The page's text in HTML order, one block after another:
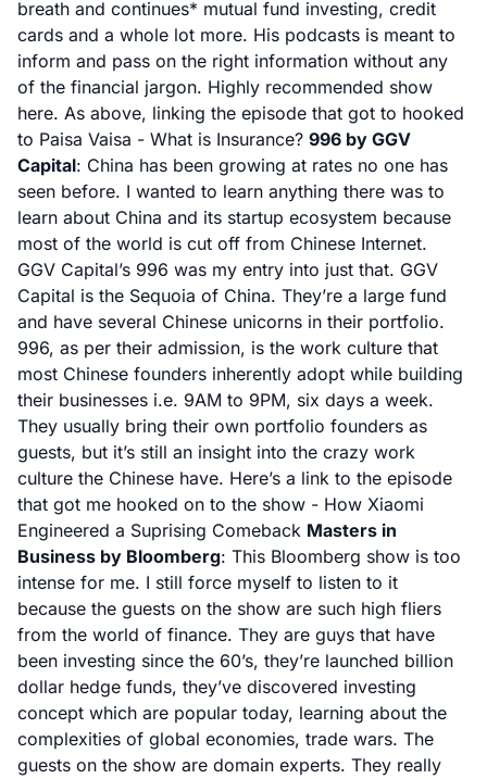
breath and continues* mutual fund investing, credit
cards and a whole lot more. His podcasts is meant to
inform and pass on the right information without any
of the financial jargon. Highly recommended show
here. As above, linking the episode that got to hooked
to Paisa Vaisa - What is Insurance? 996 by GGV
Capital: China has been growing at rates no one has
seen before. I wanted to learn anything there was to
learn about China and its startup ecosystem because
most of the world is cut off from Chinese Internet.
GGV Capital’s 996 was my entry into just that. GGV
Capital is the Sequoia of China. They’re a large fund
and have several Chinese unicorns in their portfolio.
996, as per their admission, is the work culture that
most Chinese founders inherently adopt while building
their businesses i.e. 9AM to 9PM, six days a week.
They usually bring their own portfolio founders as
guests, but it’s still an insight into the crazy work
culture the Chinese have. Here’s a link to the episode
that got me hooked on to the show - How Xiaomi
Engineered a Suprising Comeback Masters in
Business by Bloomberg: This Bloomberg show is too
intense for me. I still force myself to listen to it
because the guests on the show are such high fliers
from the world of finance. They are guys that have
been investing since the 60’s, they’re launched billion
dollar hedge funds, they’ve discovered investing
concept which are popular today, learning about the
complexities of global economies, trade wars. The
guests on the show are domain experts. They really